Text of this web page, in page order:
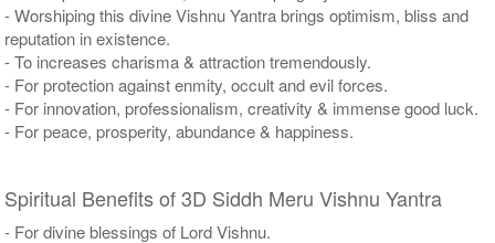
- Worshiping this divine Vishnu Yantra brings optimism, bliss and
reputation in existence.
- To increases charisma & attraction tremendously.
- For protection against enmity, occult and evil forces.
- For innovation, professionalism, creativity & immense good luck.
- For peace, prosperity, abundance & happiness.
Spiritual Benefits of 3D Siddh Meru Vishnu Yantra
- For divine blessings of Lord Vishnu.